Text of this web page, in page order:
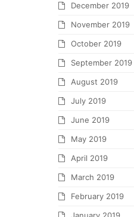
December 2019
November 2019
October 2019
September 2019
August 2019
July 2019
June 2019
May 2019
April 2019
March 2019
February 2019